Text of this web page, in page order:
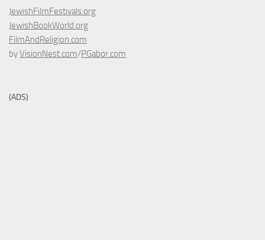
JewishFilmFestivals.org
JewishBookWorld.org
FilmAndReligion.com
byVisionNest.com/PGabor.com
(ADS)